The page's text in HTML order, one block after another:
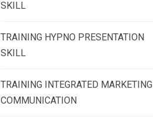
SKILL
TRAINING HYPNO PRESENTATION
SKILL
TRAINING INTEGRATED MARKETING
COMMUNICATION